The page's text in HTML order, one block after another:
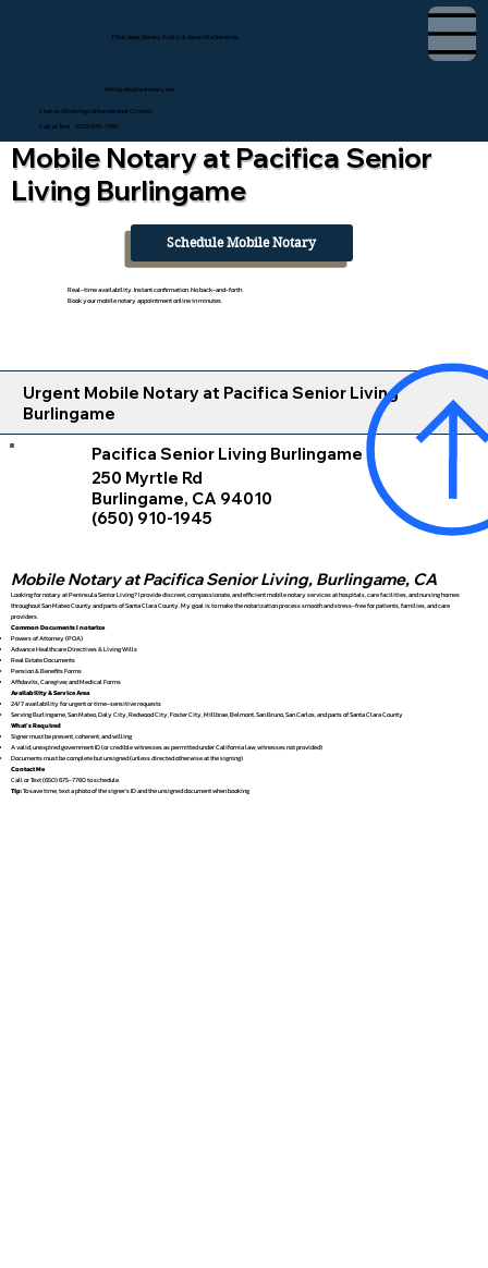
Tifini Vega, Notary Public & Apostille Services
Chat on WhatsApp (International Clients)
Call or Text (650) 675-7760
tifini@detailednotary.net
Mobile Notary at Pacifica Senior
Living Burlingame
Schedule Mobile Notary
Real-time availability. Instant confirmation. No back-and-forth.
Book your mobile notary appointment online in minutes.
Urgent Mobile Notary at Pacifica Senior Living
Burlingame
Mobile Notary at Pacifica Senior Living, Burlingame, CA
Looking for notary at Peninsula Senior Living? I provide discreet, compassionate, and efficient mobile notary services at hospitals, care facilities, and nursing homes
throughout San Mateo County and parts of Santa Clara County. My goal is to make the notarization process smooth and stress-free for patients, families, and care
providers.
Common Documents I notarize
Powers of Attorney (POA)
Advance Healthcare Directives & Living Wills
Real Estate Documents
Pension & Benefits Forms
Affidavits, Caregiver, and Medical Forms
Availability & Service Area
24/7 availability for urgent or time-sensitive requests
Serving Burlingame, San Mateo, Daly City, Redwood City, Foster City, Millbrae, Belmont, San Bruno, San Carlos, and parts of Santa Clara County
What’s Required
Signer must be present, coherent, and willing
A valid, unexpired government ID (or credible witnesses as permitted under California law; witnesses not provided)
Documents must be complete but unsigned (unless directed otherwise at the signing)
Contact Me
Call or Text (650) 675-7760 to schedule.
Tip:To save time, text a photo of the signer’s ID and the unsigned document when booking
Pacifica Senior Living Burlingame
250 Myrtle Rd
Burlingame, CA 94010
(650) 910-1945